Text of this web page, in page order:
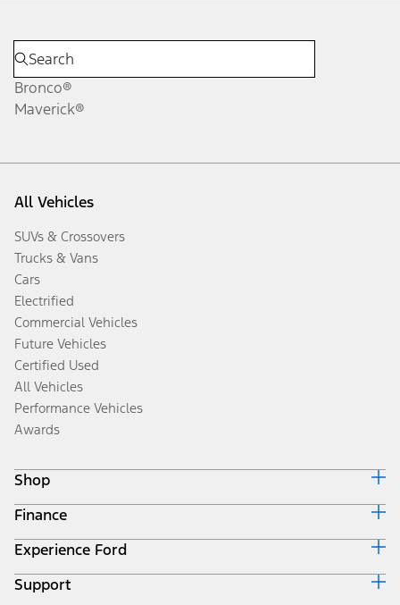
Bronco®
Maverick®
All Vehicles
SUVs & Crossovers
Trucks & Vans
Cars
Electrified
Commercial Vehicles
Future Vehicles
Certified Used
All Vehicles
Performance Vehicles
Awards
Shop
Build & Price
Search Inventory
Get a Quote
Trade-In Value
Finance
Ford Credit Home
Why Ford Credit
Finance Options
Experience Ford
Corporate
Support